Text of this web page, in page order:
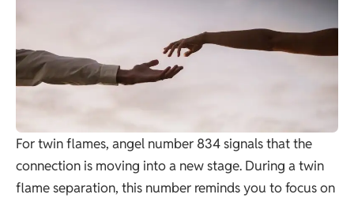
For twin flames, angel number 834 signals that the
connection is moving into a new stage. During a twin
flame separation, this number reminds you to focus on